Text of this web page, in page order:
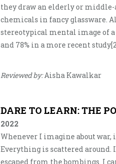
they draw an elderly or middle-
chemicals in fancy glassware.
stereotypical mental image of a
and 78% in a more recent
Reviewed by:Aisha Kawalkar
DARE TO LEARN: THE
2022
Whenever I imagine about
Everything is scattered around.
escaped from the bombings. I